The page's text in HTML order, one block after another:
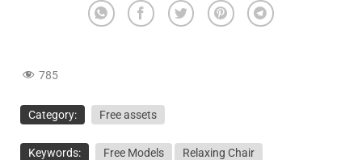
785
Category: Free assets
Keywords: Free Models Relaxing Chair